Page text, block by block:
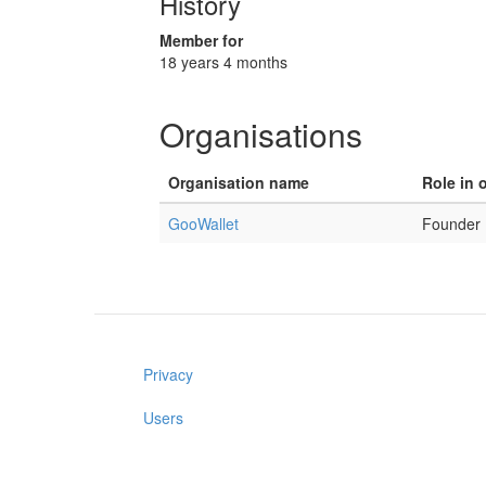
Member for
18 years 4 months
Organisations
Organisation name
Role in
GooWallet
Founder
Privacy
Users